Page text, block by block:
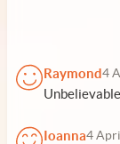
Raymond4
Ioanna4